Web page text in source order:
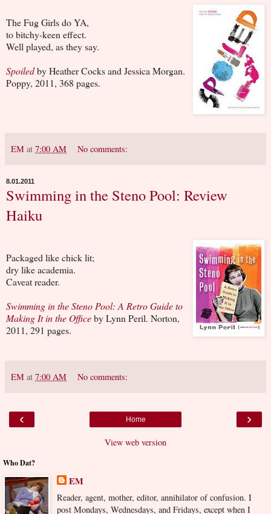
The Fug Girls do YA,
to bitchy-keen effect.
Well played, as they say.
Spoiledby Heather Cocks and Jessica Morgan.
Poppy, 2011, 368 pages.
EM at 7:00 AM No comments:
8.01.2011
Swimming in the Steno Pool: Review
Haiku
Packaged like chick lit;
dry like academia.
Caveat reader.
Swimming in the Steno Pool: A Retro Guide to
Making It in the Officeby Lynn Peril. Norton,
2011, 291 pages.
EM at 7:00 AM No comments:
‹ ›
Home
View web version
Who Dat?
EM
Reader, agent, mother, editor, annihilator of confusion. I
post Mondays, Wednesdays, and Fridays, except when I